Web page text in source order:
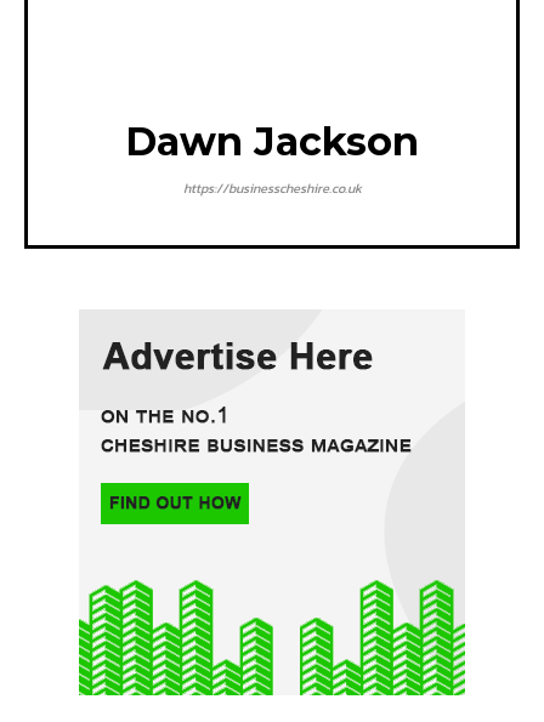
Dawn Jackson
https://businesscheshire.co.uk